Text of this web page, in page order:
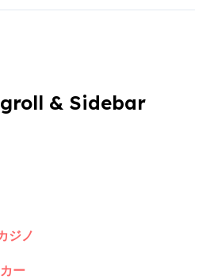
& Sidebar
ジノ
ー